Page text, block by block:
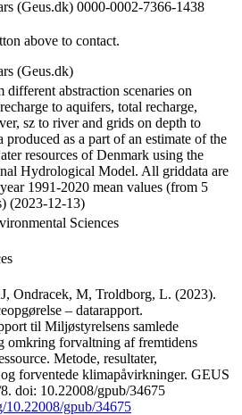
(Geus.dk) 0000-0002-7366-1438
above to contact.
(Geus.dk)
different abstraction scenaries on
to aquifers, total recharge,
sz to river and grids on depth to
produced as a part of an estimate of the
resources of Denmark using the
Hydrological Model. All griddata are
1991-2020 mean values (from 5
(2023-12-13)
Sciences
Ondracek, M, Troldborg, L. (2023).
– datarapport.
til Miljøstyrelsens samlede
omkring forvaltning af fremtidens
Metode, resultater,
forventede klimapåvirkninger. GEUS
doi: 10.22008/gpub/34675
10.22008/gpub/34675